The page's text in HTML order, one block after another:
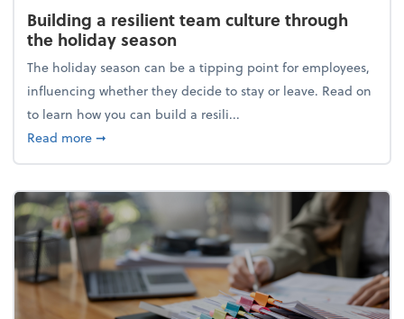
Building a resilient team culture through
the holiday season
The holiday season can be a tipping point for employees,
influencing whether they decide to stay or leave. Read on
to learn how you can build a resili...
Read moreabout Building a resilient team culture through
➞